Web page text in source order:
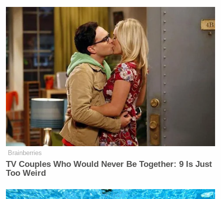
Brainberries
TV Couples Who Would Never Be Together: 9 Is Just
Too Weird